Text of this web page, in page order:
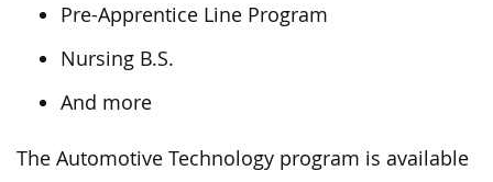
Pre-Apprentice Line Program
Nursing B.S.
And more
The Automotive Technology program is available